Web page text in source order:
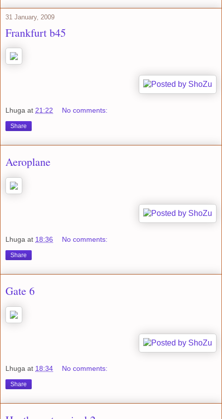
31 January, 2009
Frankfurt b45
Lhuga at 21:22 No comments:
Share
Aeroplane
Lhuga at 18:36 No comments:
Share
Gate 6
Lhuga at 18:34 No comments:
Share